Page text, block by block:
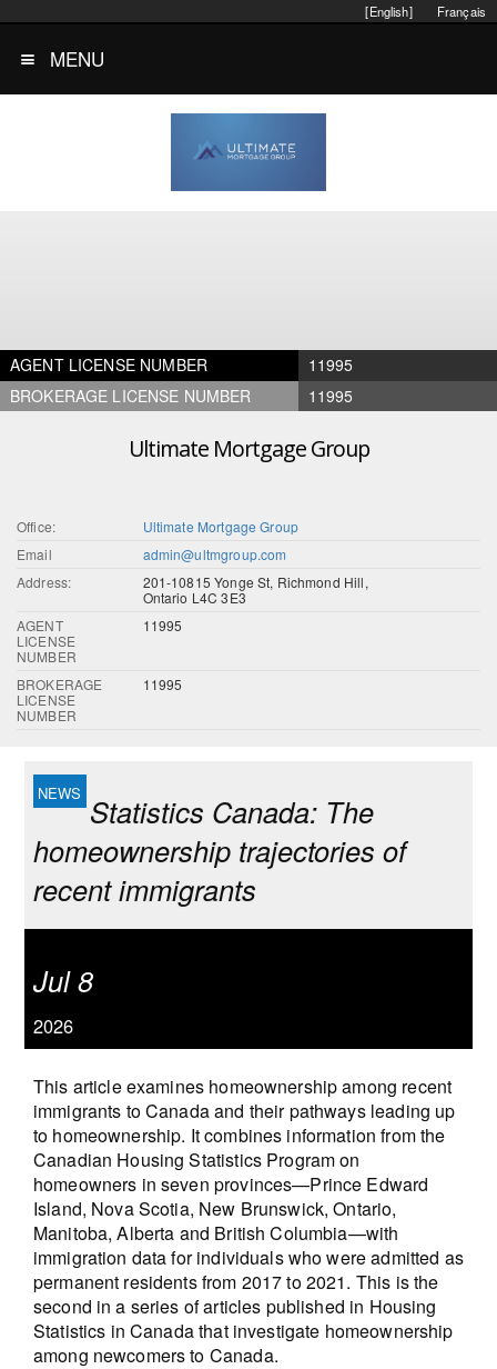
Français
[English]
MENU
AGENT LICENSE NUMBER
11995
BROKERAGE LICENSE NUMBER
11995
Ultimate Mortgage Group
Office:
Ultimate Mortgage Group
Email
admin@ultmgroup.com
Address:
201-10815 Yonge St, Richmond Hill,
Ontario L4C 3E3
AGENT
LICENSE
NUMBER
11995
BROKERAGE
LICENSE
NUMBER
11995
Statistics Canada: The
homeownership trajectories of
recent immigrants
Jul 8
2026
This article examines homeownership among recent
immigrants to Canada and their pathways leading up
to homeownership. It combines information from the
Canadian Housing Statistics Program on
homeowners in seven provinces—Prince Edward
Island, Nova Scotia, New Brunswick, Ontario,
Manitoba, Alberta and British Columbia—with
immigration data for individuals who were admitted as
permanent residents from 2017 to 2021. This is the
second in a series of articles published in Housing
Statistics in Canada that investigate homeownership
among newcomers to Canada.